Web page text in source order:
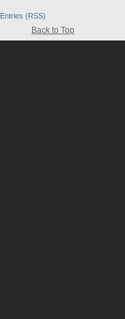
Entries (RSS)
Back to Top